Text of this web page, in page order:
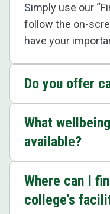
Simply use our
follow the on-
have your
Do you offer
What
available?
Where can I
college's